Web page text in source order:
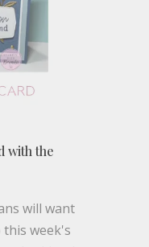
with the
will want
week's